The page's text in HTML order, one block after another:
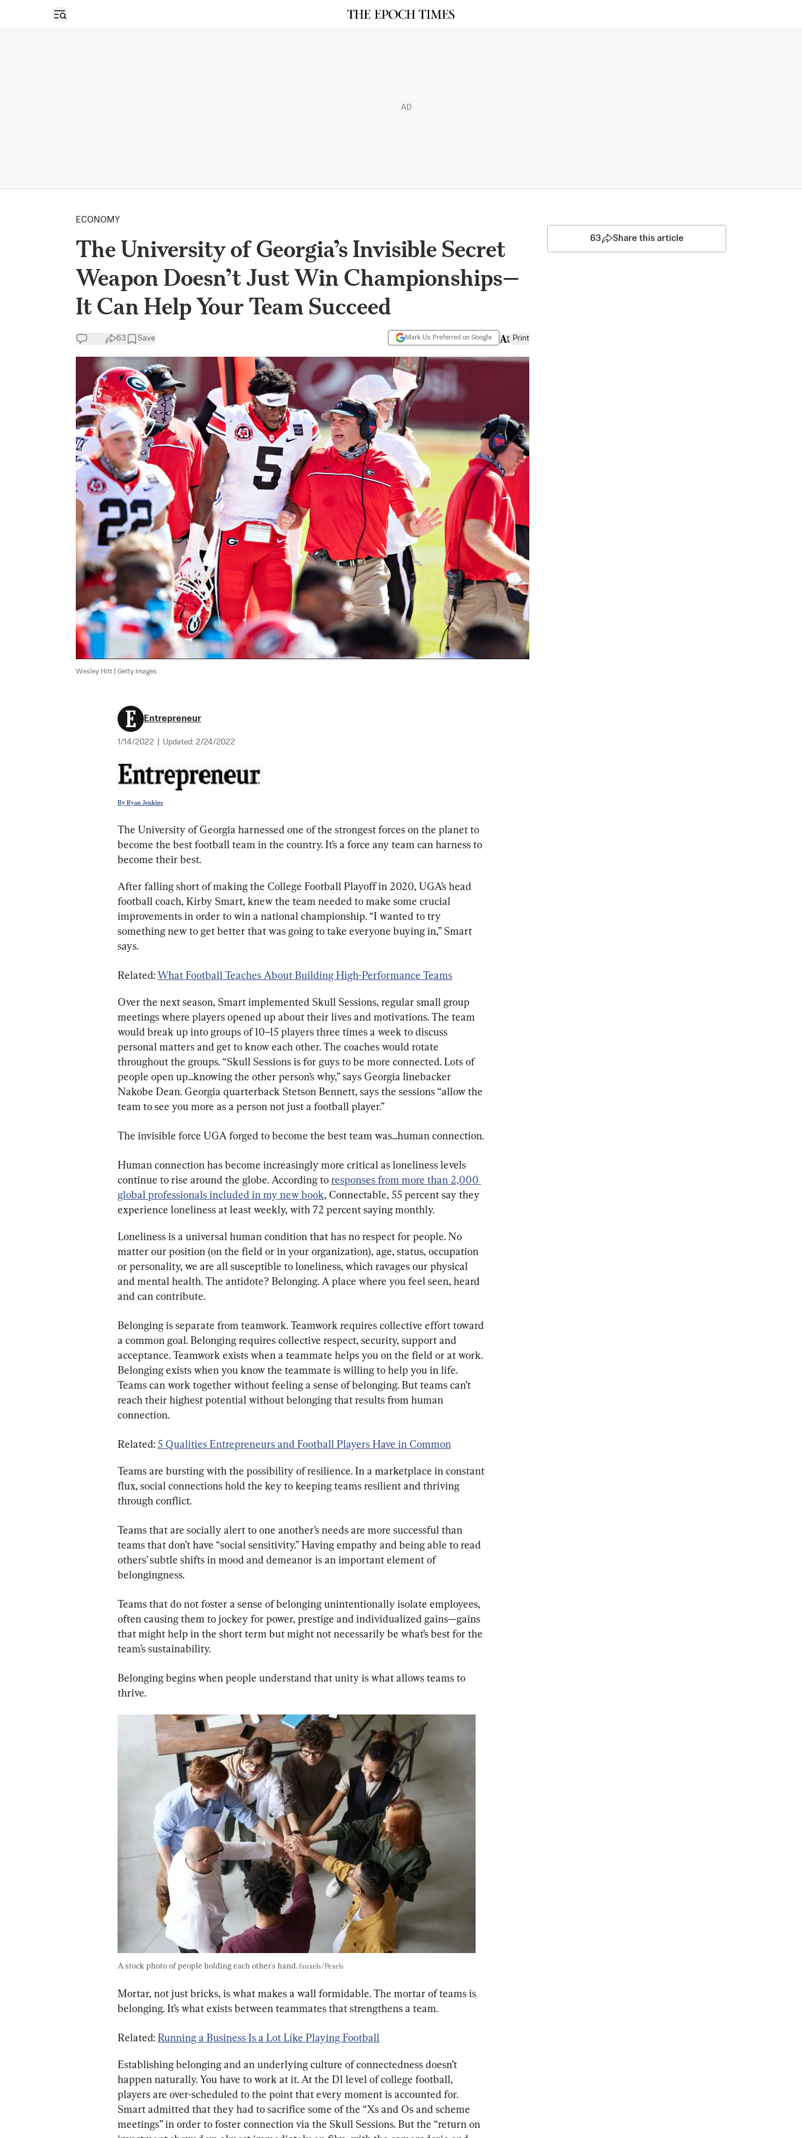
Open sidebar
AD
ECONOMY
The University of Georgia’s Invisible Secret
Weapon Doesn’t Just Win Championships—
It Can Help Your Team Succeed
63 Save Mark Us Preferred on Google Print
Wesley Hitt | Getty Images
Entrepreneur
1/14/2022 Updated: 2/24/2022
By Ryan Jenkins
The University of Georgia harnessed one of the strongest forces on the planet to
become the best football team in the country. It’s a force any team can harness to
become their best.
After falling short of making the College Football Playoff in 2020, UGA’s head
football coach, Kirby Smart, knew the team needed to make some crucial
improvements in order to win a national championship. “I wanted to try
something new to get better that was going to take everyone buying in,” Smart
says.
Related: What Football Teaches About Building High-Performance Teams
Over the next season, Smart implemented Skull Sessions, regular small group
meetings where players opened up about their lives and motivations. The team
would break up into groups of 10–15 players three times a week to discuss
personal matters and get to know each other. The coaches would rotate
throughout the groups. “Skull Sessions is for guys to be more connected. Lots of
people open up...knowing the other person’s why,” says Georgia linebacker
Nakobe Dean. Georgia quarterback Stetson Bennett, says the sessions “allow the
team to see you more as a person not just a football player.”
The invisible force UGA forged to become the best team was...human connection.
Human connection has become increasingly more critical as loneliness levels
continue to rise around the globe. According to responses from more than 2,000
global professionals included in my new book, Connectable, 55 percent say they
experience loneliness at least weekly, with 72 percent saying monthly.
Loneliness is a universal human condition that has no respect for people. No
matter our position (on the field or in your organization), age, status, occupation
or personality, we are all susceptible to loneliness, which ravages our physical
and mental health. The antidote? Belonging. A place where you feel seen, heard
and can contribute.
Belonging is separate from teamwork. Teamwork requires collective effort toward
a common goal. Belonging requires collective respect, security, support and
acceptance. Teamwork exists when a teammate helps you on the field or at work.
Belonging exists when you know the teammate is willing to help you in life.
Teams can work together without feeling a sense of belonging. But teams can’t
reach their highest potential without belonging that results from human
connection.
Related: 5 Qualities Entrepreneurs and Football Players Have in Common
Teams are bursting with the possibility of resilience. In a marketplace in constant
flux, social connections hold the key to keeping teams resilient and thriving
through conflict.
Teams that are socially alert to one another’s needs are more successful than
teams that don’t have “social sensitivity.” Having empathy and being able to read
others’ subtle shifts in mood and demeanor is an important element of
belongingness.
Teams that do not foster a sense of belonging unintentionally isolate employees,
often causing them to jockey for power, prestige and individualized gains—gains
that might help in the short term but might not necessarily be what’s best for the
team’s sustainability.
Belonging begins when people understand that unity is what allows teams to
thrive.
A stock photo of people holding each other's hand. fauxels/Pexels
Mortar, not just bricks, is what makes a wall formidable. The mortar of teams is
belonging. It’s what exists between teammates that strengthens a team.
Related: Running a Business Is a Lot Like Playing Football
Establishing belonging and an underlying culture of connectedness doesn’t
happen naturally. You have to work at it. At the D1 level of college football,
players are over-scheduled to the point that every moment is accounted for.
Smart admitted that they had to sacrifice some of the “Xs and Os and scheme
meetings” in order to foster connection via the Skull Sessions. But the “return on
63 Share this article